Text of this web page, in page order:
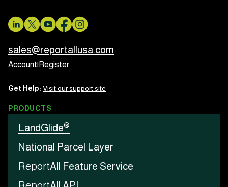
sales@reportallusa.com
Account Register
Get Help: Visit our support site
PRODUCTS
LandGlide®
National Parcel Layer
ReportAll Feature Service